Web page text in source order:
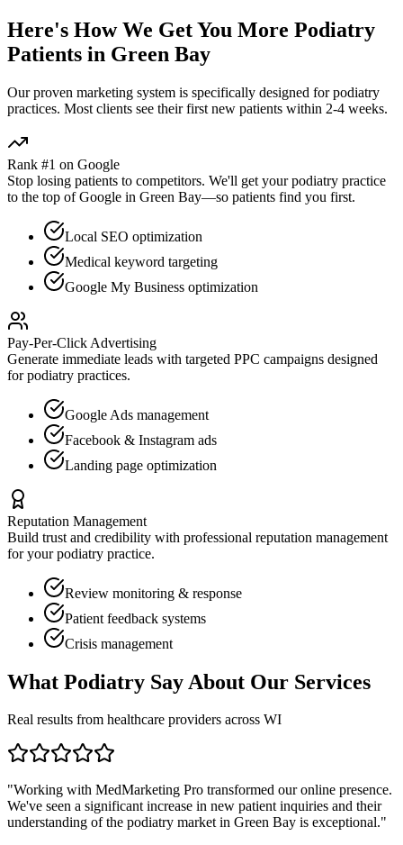
Here's How We Get You More Podiatry
Patients in Green Bay
Our proven marketing system is specifically designed forpodiatry
practices. Most clients see their first new patients within 2-4 weeks.
Rank #1 on Google
Stop losing patients to competitors. We'll get yourpodiatry practice
to the top of Google in Green Bay—so patients find you first.
Local SEO optimization
Medical keyword targeting
Google My Business optimization
Pay-Per-Click Advertising
Generate immediate leads with targeted PPC campaigns designed
forpodiatry practices.
Google Ads management
Facebook & Instagram ads
Landing page optimization
Reputation Management
Build trust and credibility with professional reputation management
for yourpodiatry practice.
Review monitoring & response
Patient feedback systems
Crisis management
What Podiatry Say About Our Services
Real results from healthcare providers across WI
"Working with MedMarketing Pro transformed our online presence.
We've seen a significant increase in new patient inquiries and their
understanding of the podiatry market in Green Bay is exceptional."